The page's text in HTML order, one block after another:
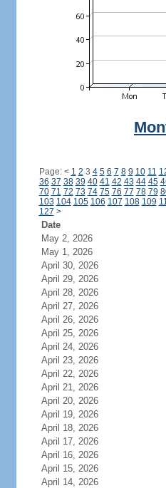
Page: < 1 2 3 4 5 6 7 8 9 10 11
36 37 38 39 40 41 42 43 44 45
70 71 72 73 74 75 76 77 78 79
103 104 105 106 107 108 109
127 >
Date
May 2, 2026
May 1, 2026
April 30, 2026
April 29, 2026
April 28, 2026
April 27, 2026
April 26, 2026
April 25, 2026
April 24, 2026
April 23, 2026
April 22, 2026
April 21, 2026
April 20, 2026
April 19, 2026
April 18, 2026
April 17, 2026
April 16, 2026
April 15, 2026
April 14, 2026